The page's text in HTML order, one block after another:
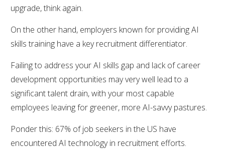
upgrade, think again.
On the other hand, employers known for providing AI
skills training have a key recruitment differentiator.
Failing to address your AI skills gap and lack of career
development opportunities may very well lead to a
significant talent drain, with your most capable
employees leaving for greener, more AI-savvy pastures.
Ponder this: 67% of job seekers in the US have
encountered AI technology in recruitment efforts.